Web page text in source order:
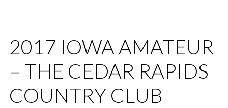
2017 IOWA AMATEUR
– THE CEDAR RAPIDS
COUNTRY CLUB